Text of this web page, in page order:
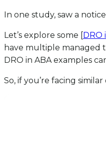
In one study, saw a
Let’s explore some [ DRO
have multiple managed
DRO in ABA examples
So, if you’re facing